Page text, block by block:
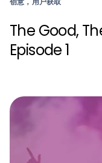
The Good,
Episode 1